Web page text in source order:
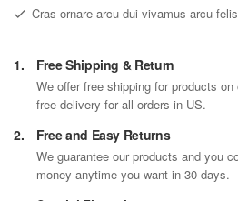
Cras ornare arcu dui vivamus arcu
1. Free Shipping & Return
We offer free shipping for products
free delivery for all orders in US.
2. Free and Easy Returns
We guarantee our products and you
money anytime you want in 30 days.